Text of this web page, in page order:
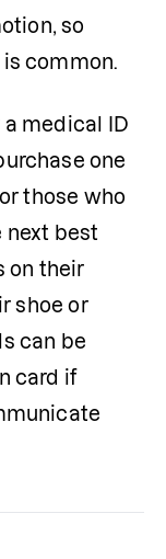
so
is common.
a medical ID
one
those who
next best
on their
shoe or
can be
card if